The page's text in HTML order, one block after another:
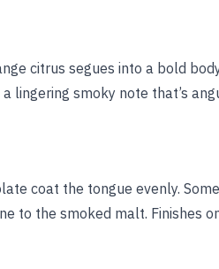
citrus segues into a bold
lingering smoky note that’s
coat the tongue evenly.
to the smoked malt. Finishes